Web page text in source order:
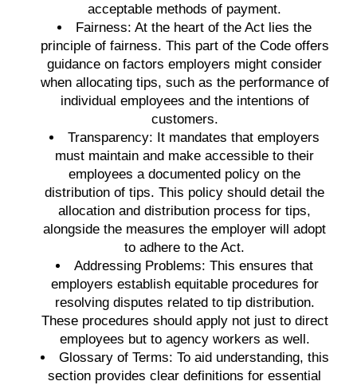
acceptable methods of payment.
Fairness: At the heart of the Act lies the
principle of fairness. This part of the Code offers
guidance on factors employers might consider
when allocating tips, such as the performance of
individual employees and the intentions of
customers.
Transparency: It mandates that employers
must maintain and make accessible to their
employees a documented policy on the
distribution of tips. This policy should detail the
allocation and distribution process for tips,
alongside the measures the employer will adopt
to adhere to the Act.
Addressing Problems: This ensures that
employers establish equitable procedures for
resolving disputes related to tip distribution.
These procedures should apply not just to direct
employees but to agency workers as well.
Glossary of Terms: To aid understanding, this
section provides clear definitions for essential